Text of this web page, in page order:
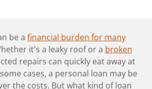
be a financial burden for many
it's a leaky roof or a broken
repairs can quickly eat away at
cases, a personal loan may be
the costs. But what kind of loan